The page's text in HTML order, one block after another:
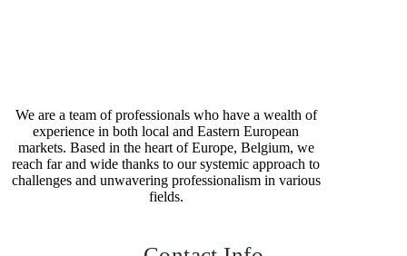
We are a team of professionals who have a wealth of
experience in both local and Eastern European
markets. Based in the heart of Europe, Belgium, we
reach far and wide thanks to our systemic approach to
challenges and unwavering professionalism in various
fields.